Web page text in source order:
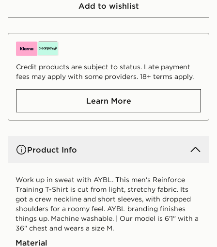
Add to wishlist
Credit products are subject to status. Late payment
fees may apply with some providers. 18+ terms apply.
Learn More
Product Info
Work up in sweat with AYBL. This men's Reinforce
Training T-Shirt is cut from light, stretchy fabric. Its
got a crew neckline and short sleeves, with dropped
shoulders for a roomy feel. AYBL branding finishes
things up. Machine washable. | Our model is 6'1" with a
36" chest and wears a size M.
Material